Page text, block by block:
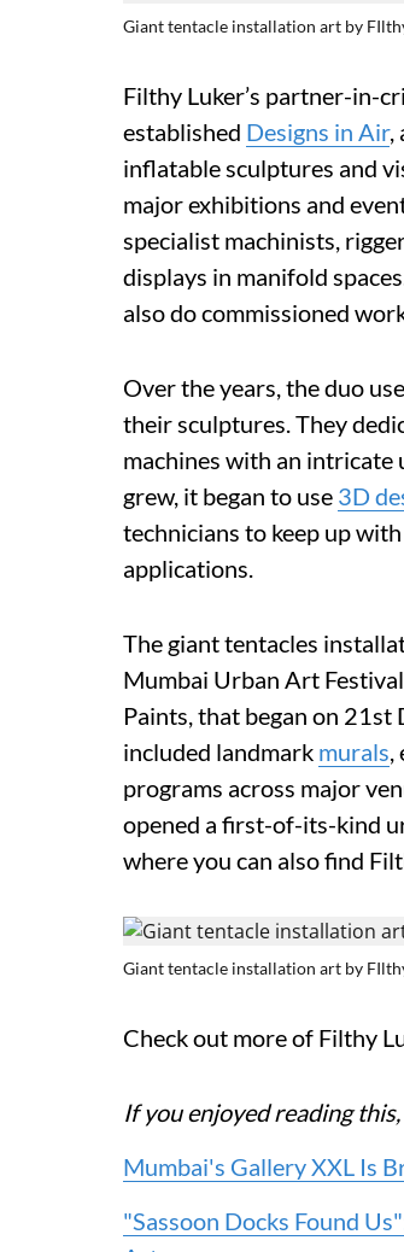
Giant tentacle installation art by
Filthy Luker’s partner-in-
established Designs in Air,
inflatable sculptures and
major exhibitions and
specialist machinists,
displays in manifold
also do commissioned
Over the years, the duo
their sculptures. They
machines with an intricate
grew, it began to use 3D
technicians to keep up
applications.
The giant tentacles
Mumbai Urban Art
Paints, that began on
included landmark murals,
programs across major
opened a first-of-its-kind
where you can also find
Giant tentacle installation art by
Check out more of Filthy
If you enjoyed reading
Mumbai's Gallery XXL Is
"Sassoon Docks Found